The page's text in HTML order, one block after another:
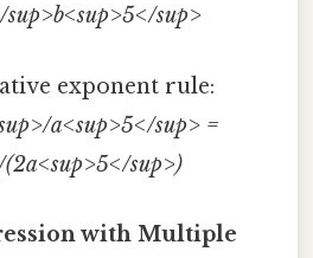
sup>
exponent rule:
a<sup>5</sup> =
sup>)
with Multiple